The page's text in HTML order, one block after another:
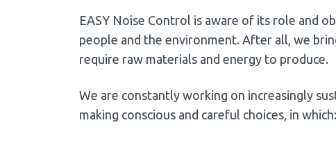
EASY Noise Control is aware of its role and
people and the environment. After all, we
require raw materials and energy to produce.
We are constantly working on increasingly
making conscious and careful choices, in which: